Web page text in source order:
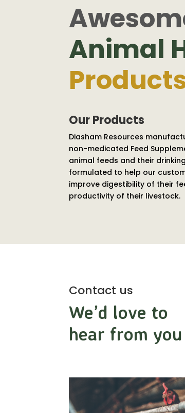
Animal
Our Products
Diasham Resources
non-medicated Feed
animal feeds and their
formulated to help our
improve digestibility of their
productivity of their livestock.
Contact us
We’d love to
hear from you